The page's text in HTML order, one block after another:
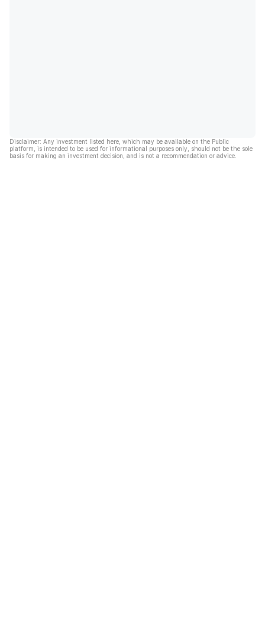
Disclaimer: Any investment listed here, which may be available on the Public
platform, is intended to be used for informational purposes only, should not be the sole
basis for making an investment decision, and is not a recommendation or advice.